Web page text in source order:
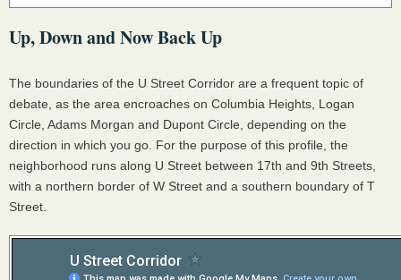
Up, Down and Now Back Up
The boundaries of the U Street Corridor are a frequent topic of
debate, as the area encroaches on Columbia Heights, Logan
Circle, Adams Morgan and Dupont Circle, depending on the
direction in which you go. For the purpose of this profile, the
neighborhood runs along U Street between 17th and 9th Streets,
with a northern border of W Street and a southern boundary of T
Street.